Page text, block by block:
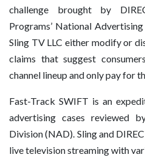
challenge brought by
Programs’ National
Sling TV LLC either modify or
claims that suggest
channel lineup and only pay for
Fast-Track SWIFT is an
advertising cases reviewed
Division (NAD). Sling and
live television streaming with